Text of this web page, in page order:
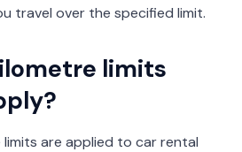
travel over the specified limit.
limits
limits are applied to car rental